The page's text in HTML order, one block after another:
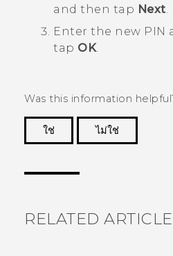
and then tap Next.
Enter the new PIN
tap OK.
Was this information
ใช่
ไม่ใช่
RELATED ARTICLE